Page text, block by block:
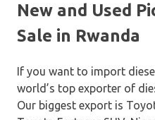
New and Used
Sale in Rwanda
If you want to import
world’s top exporter of
Our biggest export is